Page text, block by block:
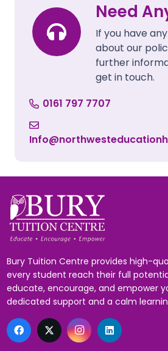
Need
If you have
about our
further
get in touch.
0161 797 7707
Bury Tuition Centre provides high-
every student reach their full
educate, encourage, and empower
dedicated support and a calm